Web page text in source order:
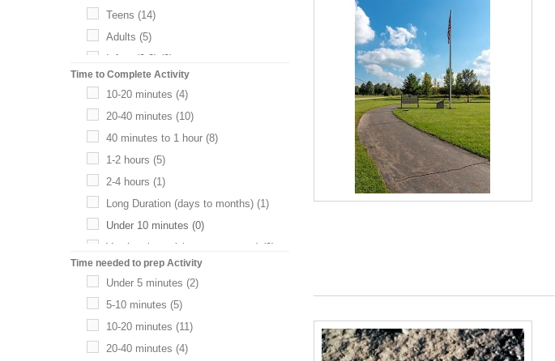
Teens (14)
Adults (5)
Infant (0-2) (0)
Pre-K(0)
Time to Complete Activity
10-20 minutes (4)
20-40 minutes (10)
40 minutes to 1 hour (8)
1-2 hours (5)
2-4 hours (1)
Long Duration (days to months) (1)
Under 10 minutes (0)
Varying times (choose your own) (0)
Time needed to prep Activity
Under 5 minutes (2)
5-10 minutes (5)
10-20 minutes (11)
20-40 minutes (4)